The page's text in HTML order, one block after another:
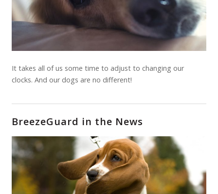
It takes all of us some time to adjust to changing our
clocks. And our dogs are no different!
BreezeGuard in the News